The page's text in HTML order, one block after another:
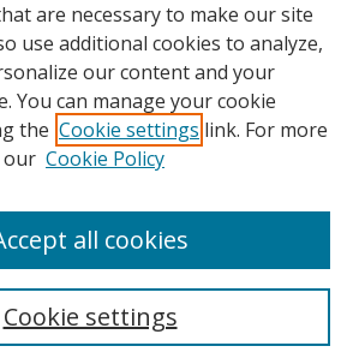
are necessary to make our site
use additional cookies to analyze,
our content and your
You can manage your cookie
the Cookie settings link. For more
our Cookie Policy
Cookie settings
all cookies